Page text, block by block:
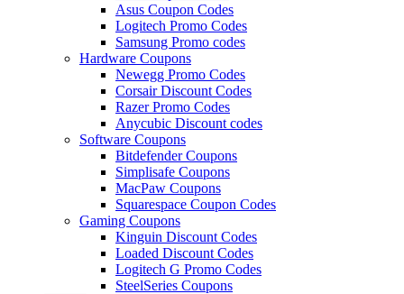
Asus Coupon Codes
Logitech Promo Codes
Samsung Promo codes
Hardware Coupons
Newegg Promo Codes
Corsair Discount Codes
Razer Promo Codes
Anycubic Discount codes
Software Coupons
Bitdefender Coupons
Simplisafe Coupons
MacPaw Coupons
Squarespace Coupon Codes
Gaming Coupons
Kinguin Discount Codes
Loaded Discount Codes
Logitech G Promo Codes
SteelSeries Coupons